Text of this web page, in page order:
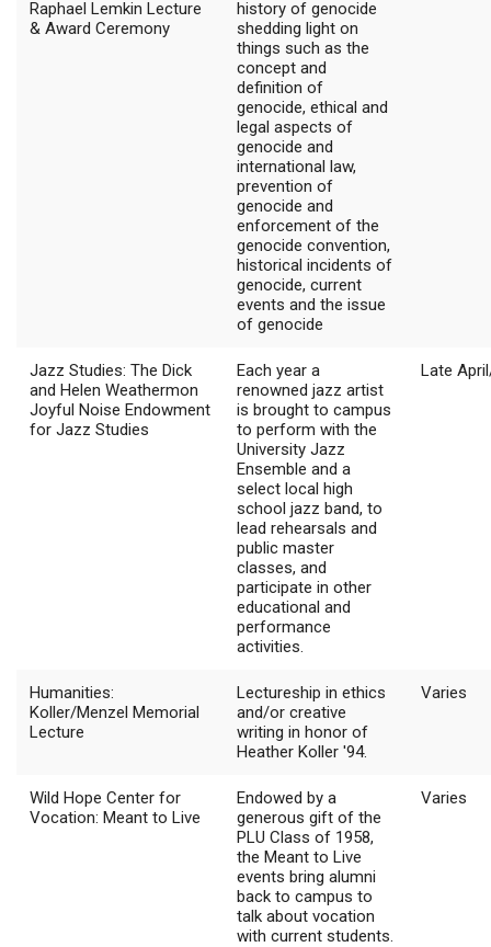
Raphael Lemkin Lecture
& Award Ceremony
history of genocide
shedding light on
things such as the
concept and
definition of
genocide, ethical and
legal aspects of
genocide and
international law,
prevention of
genocide and
enforcement of the
genocide convention,
historical incidents of
genocide, current
events and the issue
of genocide
Jazz Studies: The Dick
and Helen Weathermon
Joyful Noise Endowment
for Jazz Studies
Each year a
renowned jazz artist
is brought to campus
to perform with the
University Jazz
Ensemble and a
select local high
school jazz band, to
lead rehearsals and
public master
classes, and
participate in other
educational and
performance
activities.
Late
Humanities:
Koller/Menzel Memorial
Lecture
Lectureship in ethics
and/or creative
writing in honor of
Heather Koller '94.
Varies
Wild Hope Center for
Vocation: Meant to Live
Endowed by a
generous gift of the
PLU Class of 1958,
the Meant to Live
events bring alumni
back to campus to
talk about vocation
with current students.
Varies